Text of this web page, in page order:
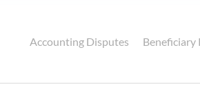
Accounting Disputes Beneficiary